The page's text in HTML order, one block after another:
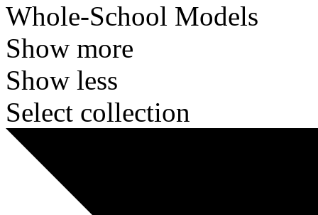
Whole-School Models
Show more
Show less
Select collection